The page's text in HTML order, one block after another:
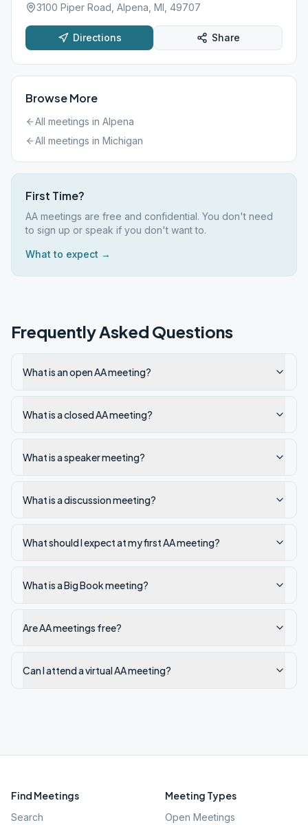
3100 Piper Road, Alpena, MI, 49707
Directions Share
Browse More
All meetings in Alpena
All meetings in Michigan
First Time?
AA meetings are free and confidential. You don't need
to sign up or speak if you don't want to.
What to expect →
Frequently Asked Questions
What is an open AA meeting?
What is a closed AA meeting?
What is a speaker meeting?
What is a discussion meeting?
What should I expect at my first AA meeting?
What is a Big Book meeting?
Are AA meetings free?
Can I attend a virtual AA meeting?
Find Meetings
Search
Meeting Types
Open Meetings